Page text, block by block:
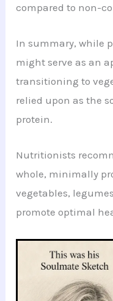
compared to non-
In summary, while
might serve as an
transitioning to
relied upon as the
protein.
Nutritionists
whole, minimally
vegetables,
promote optimal